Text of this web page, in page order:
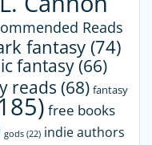
Reads
fantasy (74)
fantasy(66)
reads (68) fantasy
free books
gods (22) indie authors